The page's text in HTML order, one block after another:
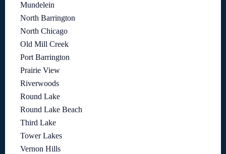
Mundelein
North Barrington
North Chicago
Old Mill Creek
Port Barrington
Prairie View
Riverwoods
Round Lake
Round Lake Beach
Third Lake
Tower Lakes
Vernon Hills